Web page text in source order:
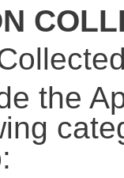
the